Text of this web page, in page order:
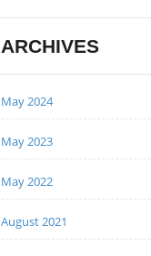
ARCHIVES
May 2024
May 2023
May 2022
August 2021